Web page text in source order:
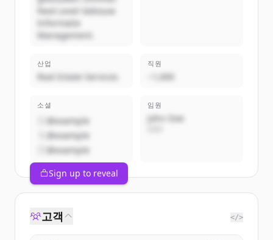
Next Level Gebouw
Informatie
Management.
산업
Real Estate Services
직원
~1,000
소셜
@example
@example
@example
임원
John Doe
Sign up to reveal
고객 </>